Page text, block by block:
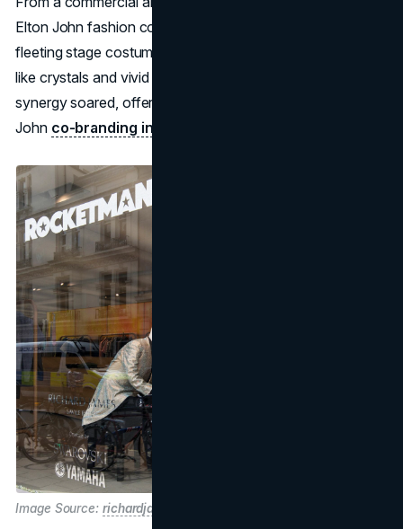
Elton John fashion collaborations could go beyond
fleeting stage costumes. By weaving iconic elements—
like crystals and vivid fabrics into outfits, the brand
synergy soared, offering a preview of how future Elton
John co-branding initiatives
Image Source: richardjames.com